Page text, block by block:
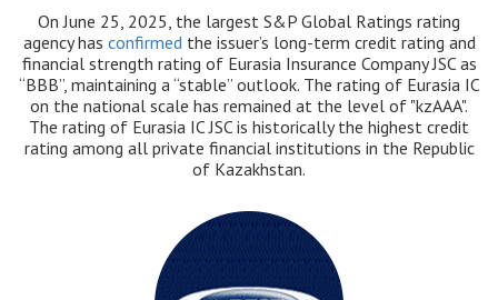
On June 25, 2025, the largest S&P Global Ratings rating
agency has confirmedthe issuer’s long-term credit rating and
financial strength rating of Eurasia Insurance Company JSC as
“BBB”, maintaining a “stable” outlook. The rating of Eurasia IC
on the national scale has remained at the level of "kzAAA".
The rating of Eurasia IC JSC is historically the highest credit
rating among all private financial institutions in the Republic
of Kazakhstan.